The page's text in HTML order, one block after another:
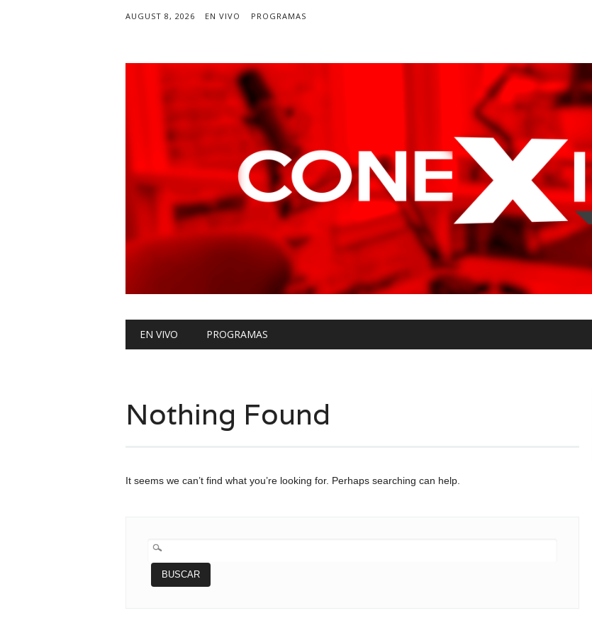
AUGUST 8, 2026 EN VIVO PROGRAMAS
Main menu
EN VIVO PROGRAMAS
Nothing Found
It seems we can’t find what you’re looking for. Perhaps searching can help.